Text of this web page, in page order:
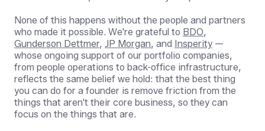
None of this happens without the people and partners
who made it possible. We're grateful to BDO,
Gunderson Dettmer, JP Morgan, and Insperity —
whose ongoing support of our portfolio companies,
from people operations to back-office infrastructure,
reflects the same belief we hold: that the best thing
you can do for a founder is remove friction from the
things that aren't their core business, so they can
focus on the things that are.